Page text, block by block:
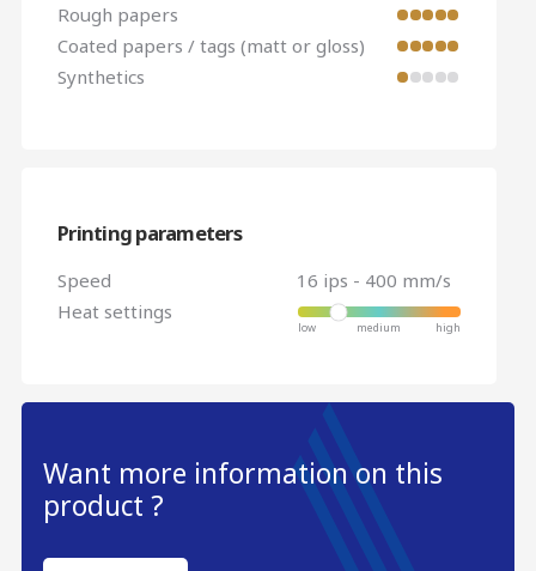
Rough papers
Coated papers / tags (matt or gloss)
Synthetics
Printing parameters
Speed
16 ips - 400 mm/s
Heat settings
Want more information on this
product ?